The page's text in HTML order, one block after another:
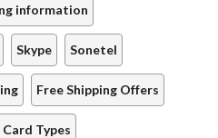
information
Skype Sonetel
Free Shipping Offers
Card Types